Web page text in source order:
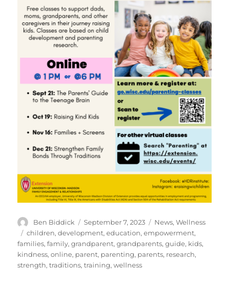
Author
Ben Biddick
Posted
on
September 7, 2023 Categories
News,Wellness
Tags
children,development,education,empowerment,
families,family,grandparent,grandparents,guide, kids,
kindness,online, parent, parenting, parents, research,
strength,traditions,training,wellness